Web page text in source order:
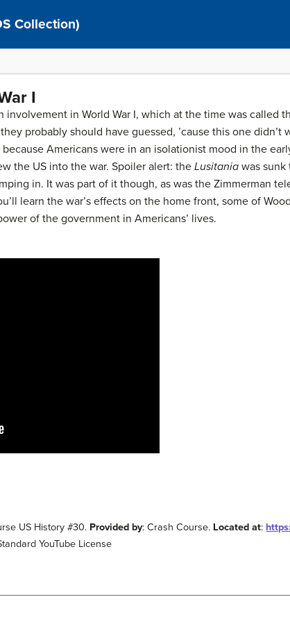
Collection)
I
in World War I, which at the time was called
probably should have guessed, ’cause this one didn’t
Americans were in an isolationist mood in the
the US into the war. Spoiler alert: the Lusitania was sunk
in. It was part of it though, as was the Zimmerman
learn the war’s effects on the home front, some of
of the government in Americans’ lives.
US History #30. Provided by: Crash Course. Located at:
YouTube License